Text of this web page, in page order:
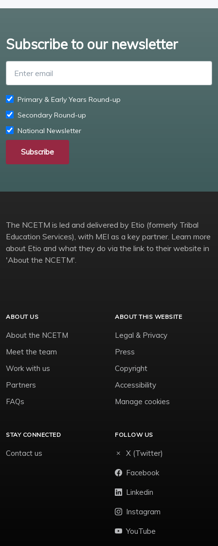
Subscribe to our newsletter
Primary & Early Years Round-up
Secondary Round-up
National Newsletter
Subscribe
The NCETM is led and delivered by Etio (formerly Tribal
Education Services), with MEI as a key partner. Learn more
about Etio and what they do via the link to their website in
'About the NCETM'.
ABOUT US
About the NCETM
Meet the team
Work with us
Partners
FAQs
ABOUT THIS WEBSITE
Legal & Privacy
Press
Copyright
Accessibility
Manage cookies
STAY CONNECTED
Contact us
FOLLOW US
X (Twitter)
Facebook
Linkedin
Instagram
YouTube